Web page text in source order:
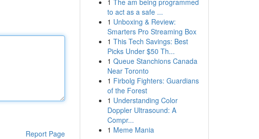
Report Page
1 The am being programmed
to act as a safe ...
1 Unboxing & Review:
Smarters Pro Streaming Box
1 This Tech Savings: Best
Picks Under $50 Th...
1 Queue Stanchions Canada
Near Toronto
1 Firbolg Fighters: Guardians
of the Forest
1 Understanding Color
Doppler Ultrasound: A
Compr...
1 Meme Mania